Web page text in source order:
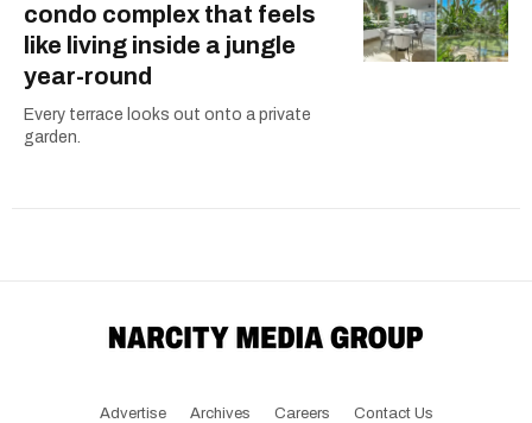
condo complex that feels
like living inside a jungle
year-round
Every terrace looks out onto a private
garden.
Advertise Archives Careers Contact Us